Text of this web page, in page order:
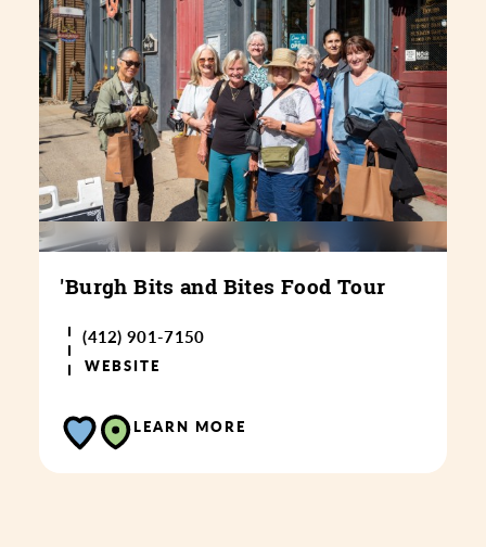
'Burgh Bits and Bites Food Tour
(412) 901-7150
WEBSITE
LEARN MORE